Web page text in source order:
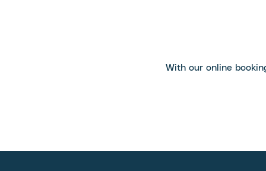
With our online